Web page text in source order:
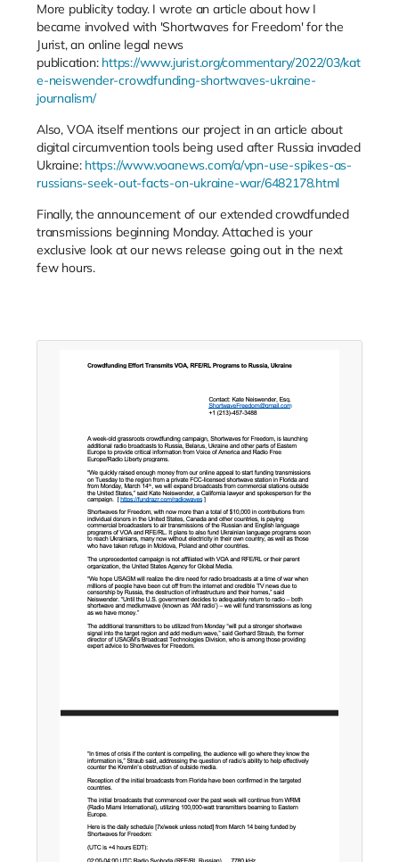
More publicity today. I wrote an article about how I
became involved with 'Shortwaves for Freedom' for the
Jurist, an online legal news
publication: https://www.jurist.org/commentary/2022/03/kat
e-neiswender-crowdfunding-shortwaves-ukraine-
journalism/
Also, VOA itself mentions our project in an article about
digital circumvention tools being used after Russia invaded
Ukraine: https://www.voanews.com/a/vpn-use-spikes-as-
russians-seek-out-facts-on-ukraine-war/6482178.html
Finally, the announcement of our extended crowdfunded
transmissions beginning Monday. Attached is your
exclusive look at our news release going out in the next
few hours.